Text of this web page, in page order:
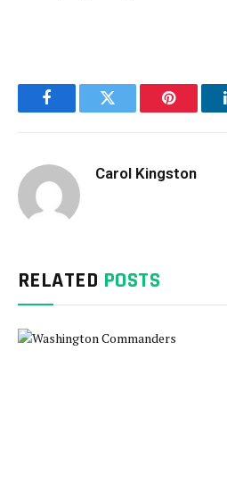
FacebookTwitter Pinterest
Carol Kingston
RELATED POSTS